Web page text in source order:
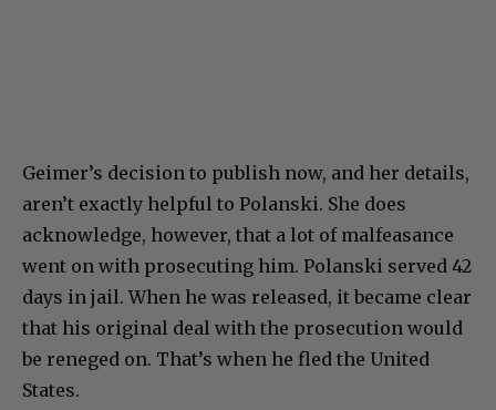
Geimer’s decision to publish now, and her details,
aren’t exactly helpful to Polanski. She does
acknowledge, however, that a lot of malfeasance
went on with prosecuting him. Polanski served 42
days in jail. When he was released, it became clear
that his original deal with the prosecution would
be reneged on. That’s when he fled the United
States.